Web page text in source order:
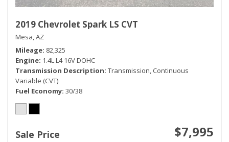
2019 Chevrolet Spark LS CVT
Mesa, AZ
Mileage 82,325
Engine 1.4L L4 16V DOHC
Transmission Description Transmission, Continuous
Variable (CVT)
Fuel Economy 30/38
Sale Price $7,995